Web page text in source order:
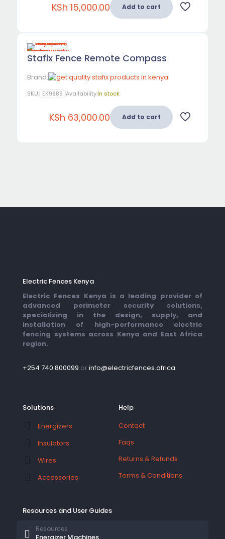
KSh 15,000.00 Add to cart
Stafix Fence Remote Compass
Brand:
KSh 63,000.00 Add to cart
SKU: EK998S Availability:In stock
Electric Fences Kenya
Electric Fences Kenya is a leading provider of
advanced perimeter security solutions,
specializing in the design, supply, and
installation of high-performance electric
fencing systems across Kenya and East Africa
region.
+254 740 800099 orinfo@electricfences.africa
Solutions
Energizers
Insulators
Wires
Accessories
Help
Contact
Faqs
Returns & Refunds
Terms & Conditions
Resources and User Guides
Resources